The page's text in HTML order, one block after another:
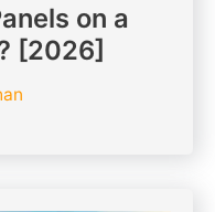
on a
[2026]